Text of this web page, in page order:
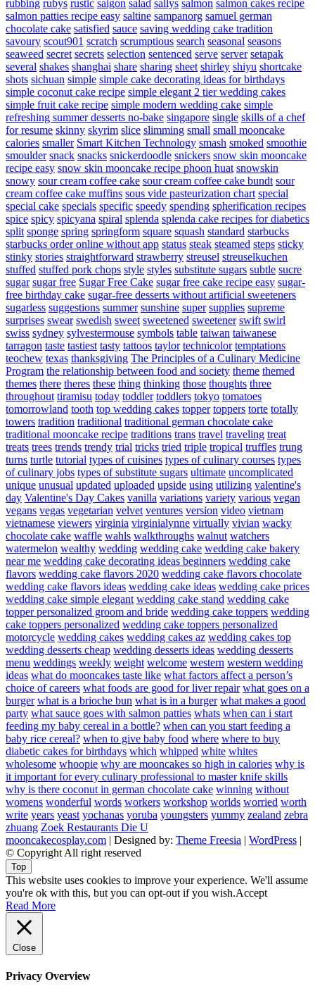
rubbing rubys rustic saigon salad sallys salmon salmon cakes recipe
salmon patties recipe easy saltine sampanorg samuel german
chocolate cake satisfied sauce saving wedding cake tradition
savoury scout901 scratch scrumptious search seasonal seasons
seaweed secret secrets selection sentenced serve server setapak
several shakes shanghai share sharing sheet shirley shiyu shortcake
shots sichuan simple simple cake decorating ideas for birthdays
simple coconut cake recipe simple elegant 2 tier wedding cakes
simple fruit cake recipe simple modern wedding cake simple
refreshing summer desserts no-bake singapore single skills of a chef
for resume skinny skyrim slice slimming small small mooncake
calories smaller Smart Kitchen Technology smash smoked smoothie
smoulder snack snacks snickerdoodle snickers snow skin mooncake
recipe easy snow skin mooncake recipe phoon huat snowskin
snowy sour cream coffee cake sour cream coffee cake bundt sour
cream coffee cake muffins sous vide pasteurization chart special
special cake specials specific speedy spending spherification recipes
spice spicy spicyana spiral splenda splenda cake recipes for diabetics
split sponge spring springform square squash standard starbucks
starbucks order online without app status steak steamed steps sticky
stinky stories straightforward strawberry streusel streuselkuchen
stuffed stuffed pork chops style styles substitute sugars subtle sucre
sugar sugar free Sugar Free Cake sugar free cake recipe easy sugar-
free birthday cake sugar-free desserts without artificial sweeteners
sugarless suggestions summer sunshine super supplies supreme
surprises swear swedish sweet sweetened sweetener swift swirl
swiss sydney sylvestermouse symbols table taiwan taiwanese
tarragon taste tastiest tasty tattoos taylor technicolor temptations
teochew texas thanksgiving The Principles of a Culinary Medicine
Program the relationship between food and society theme themed
themes there theres these thing thinking those thoughts three
throughout tiramisu today toddler toddlers tokyo tomatoes
tomorrowland tooth top wedding cakes topper toppers torte totally
towers tradition traditional traditional german chocolate cake
traditional mooncake recipe traditions trans travel traveling treat
treats trees trends trendy trial tricks tried triple tropical truffles trung
turns turtle tutorial types of cuisines types of culinary courses types
of culinary jobs types of substitute sugars ultimate uncomplicated
unique unusual updated uploaded upside using utilizing valentine's
day Valentine's Day Cakes vanilla variations variety various vegan
vegans vegas vegetarian velvet ventures version video vietnam
vietnamese viewers virginia virginialynne virtually vivian wacky
chocolate cake waffle wahls walkthroughs walnut watchers
watermelon wealthy wedding wedding cake wedding cake bakery
near me wedding cake decorating ideas beginners wedding cake
flavors wedding cake flavors 2020 wedding cake flavors chocolate
wedding cake flavors ideas wedding cake ideas wedding cake prices
wedding cake simple elegant wedding cake stand wedding cake
topper personalized groom and bride wedding cake toppers wedding
cake toppers personalized wedding cake toppers personalized
motorcycle wedding cakes wedding cakes az wedding cakes top
wedding desserts cheap wedding desserts ideas wedding desserts
menu weddings weekly weight welcome western western wedding
ideas what do mooncakes taste like what factors affect a person’s
choice of careers what foods are good for liver repair what goes on a
burger what is a brioche bun what is in a burger what makes a good
party what sauce goes with salmon patties whats when can i start
feeding my baby cereal in a bottle? when can you start feeding a
baby rice cereal? when to give baby food where where to buy
diabetic cakes for birthdays which whipped white whites
wholesome whoopie why are mooncakes so high in calories why is
it important for every culinary professional to master knife skills
why is there coconut in german chocolate cake winning without
womens wonderful words workers workshop worlds worried worth
write years yeast yochanas yoruba youngsters yummy zealand zebra
zhuang Zoek Restaurants Die U
mooncakecosplay.com | Designed by: Theme Freesia | WordPress |
© Copyright All right reserved
Top
This website uses cookies to improve your experience. We'll assume
you're ok with this, but you can opt-out if you wish.Accept
Read More
Close
Privacy Overview